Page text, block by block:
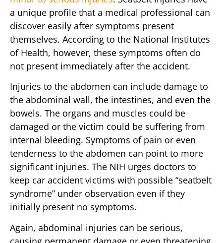
a unique profile that a medical professional can
discover easily after symptoms present
themselves. According to the National Institutes
of Health, however, these symptoms often do
not present immediately after the accident.
Injuries to the abdomen can include damage to
the abdominal wall, the intestines, and even the
bowels. The organs and muscles could be
damaged or the victim could be suffering from
internal bleeding. Symptoms of pain or even
tenderness to the abdomen can point to more
significant injuries. The NIH urges doctors to
keep car accident victims with possible “seatbelt
syndrome” under observation even if they
initially present no symptoms.
Again, abdominal injuries can be serious,